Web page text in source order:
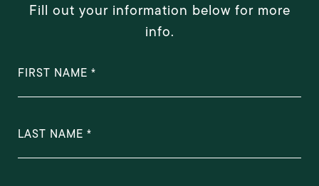
Fill out your information below for more
info.
FIRST NAME
LAST NAME